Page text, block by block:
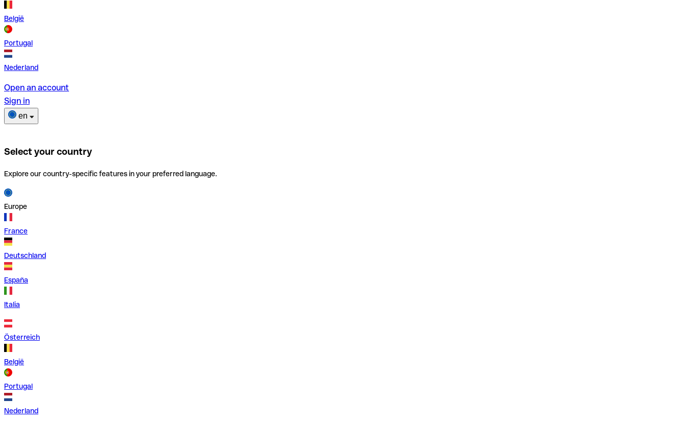
België
Portugal
Nederland
Open an account
Sign in
en
Select your country
Explore our country-specific features in your preferred language.
Europe
France
Deutschland
España
Italia
Österreich
België
Portugal
Nederland